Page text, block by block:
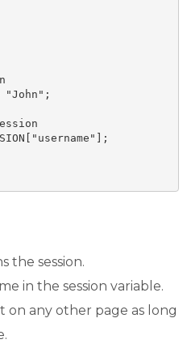
"John";
the session.
in the session variable.
on any other page as long